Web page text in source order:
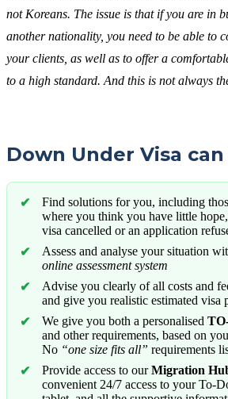
not Koreans. The issue is that if you are in
another nationality, you need to be able to
your clients, as well as to offer a
to a high standard. And this is not always
Down Under Visa
Find solutions for you, including
where you think you have little
visa cancelled or an application
Assess and analyse your situation
online assessment system
Advise you clearly of all costs and
and give you realistic estimated visa
We give you both a personalised
and other requirements, based on
No “one size fits all” requirements
Provide access to ourMigration
convenient 24/7 access to your To-